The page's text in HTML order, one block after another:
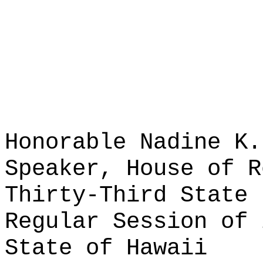
Honorable Nadine K.
Speaker, House of
Thirty-Third State
Regular Session of
State of Hawaii